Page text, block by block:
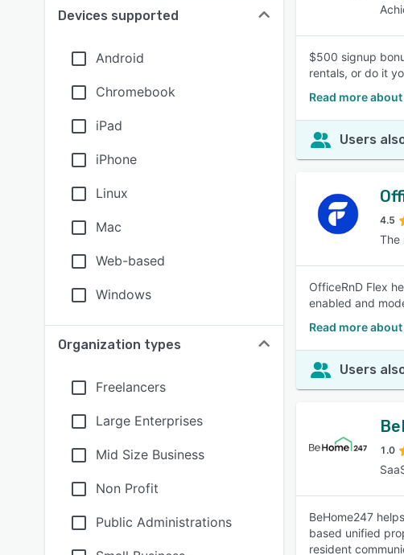
Devices supported
Android
Chromebook
iPad
iPhone
Linux
Mac
Web-based
Windows
Organization types
Freelancers
Large Enterprises
Mid Size Business
Non Profit
Public Administrations
$500 signup
rentals, or do it
Read more
Users
4.5
The
OfficeRnD Flex
enabled and
Read more
Users
1.0
BeHome247
based unified
resident